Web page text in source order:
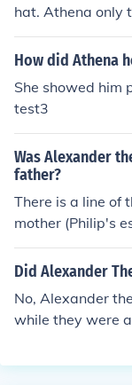
hat. Athena only
How did Athena
She showed him
test3
Was Alexander
father?
There is a line of
mother (Philip's
ainly the great
Did Alexander
No, Alexander
while they were
arysatis, out of